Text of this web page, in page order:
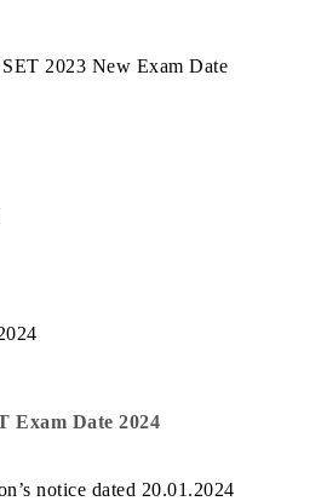
2023 New Exam Date
Exam Date 2024
notice dated 20.01.2024